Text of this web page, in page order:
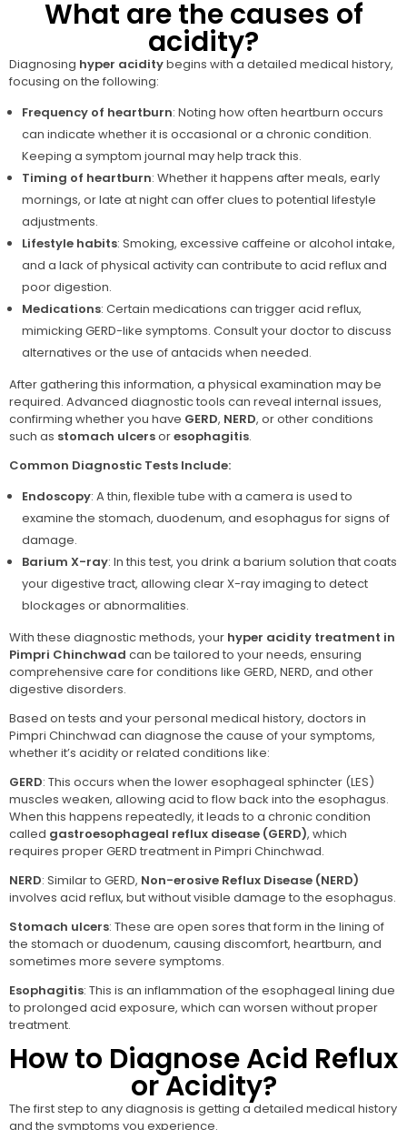
What are the causes of
acidity?
Diagnosing hyper aciditybegins with a detailed medical history,
focusing on the following:
Frequency of heartburn: Noting how often heartburn occurs
can indicate whether it is occasional or a chronic condition.
Keeping a symptom journal may help track this.
Timing of heartburn: Whether it happens after meals, early
mornings, or late at night can offer clues to potential lifestyle
adjustments.
Lifestyle habits: Smoking, excessive caffeine or alcohol intake,
and a lack of physical activity can contribute to acid reflux and
poor digestion.
Medications: Certain medications can trigger acid reflux,
mimicking GERD-like symptoms. Consult your doctor to discuss
alternatives or the use of antacids when needed.
After gathering this information, a physical examination may be
required. Advanced diagnostic tools can reveal internal issues,
confirming whether you have GERD, NERD, or other conditions
such as stomach ulcersoresophagitis.
Common Diagnostic Tests Include:
Endoscopy: A thin, flexible tube with a camera is used to
examine the stomach, duodenum, and esophagus for signs of
damage.
Barium X-ray: In this test, you drink a barium solution that coats
your digestive tract, allowing clear X-ray imaging to detect
blockages or abnormalities.
With these diagnostic methods, your hyper acidity treatment in
Pimpri Chinchwad can be tailored to your needs, ensuring
comprehensive care for conditions like GERD, NERD, and other
digestive disorders.
Based on tests and your personal medical history, doctors in
Pimpri Chinchwad can diagnose the cause of your symptoms,
whether it’s acidity or related conditions like:
GERD: This occurs when the lower esophageal sphincter (LES)
muscles weaken, allowing acid to flow back into the esophagus.
When this happens repeatedly, it leads to a chronic condition
called gastroesophageal reflux disease (GERD), which
requires proper GERD treatment in Pimpri Chinchwad.
NERD: Similar to GERD, Non-erosive Reflux Disease (NERD)
involves acid reflux, but without visible damage to the esophagus.
Stomach ulcers: These are open sores that form in the lining of
the stomach or duodenum, causing discomfort, heartburn, and
sometimes more severe symptoms.
Esophagitis: This is an inflammation of the esophageal lining due
to prolonged acid exposure, which can worsen without proper
treatment.
How to Diagnose Acid Reflux
or Acidity?
The first step to any diagnosis is getting a detailed medical history
and the symptoms you experience.